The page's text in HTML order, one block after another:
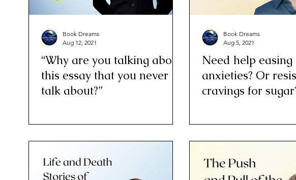
“Why are you talking about
this essay that you never
talk about?”
Book Dreams
Aug 12, 2021
Need help easing
anxieties? Or
cravings for
Book Dreams
Aug 5, 2021